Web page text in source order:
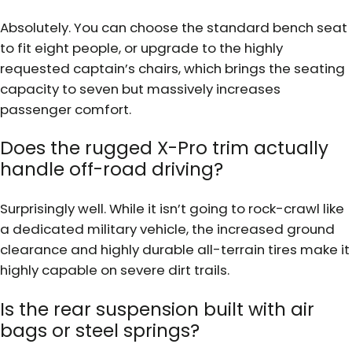
Absolutely. You can choose the standard bench seat
to fit eight people, or upgrade to the highly
requested captain’s chairs, which brings the seating
capacity to seven but massively increases
passenger comfort.
Does the rugged X-Pro trim actually
handle off-road driving?
Surprisingly well. While it isn’t going to rock-crawl like
a dedicated military vehicle, the increased ground
clearance and highly durable all-terrain tires make it
highly capable on severe dirt trails.
Is the rear suspension built with air
bags or steel springs?